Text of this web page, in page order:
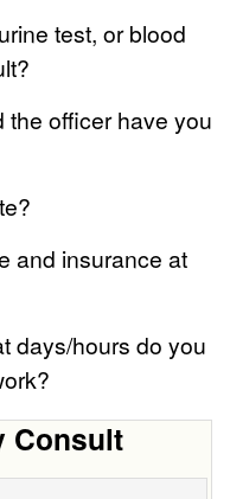
test, or blood
the officer have you
and insurance at
days/hours do you
Consult